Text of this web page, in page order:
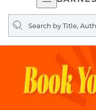
Navigation
Search
query